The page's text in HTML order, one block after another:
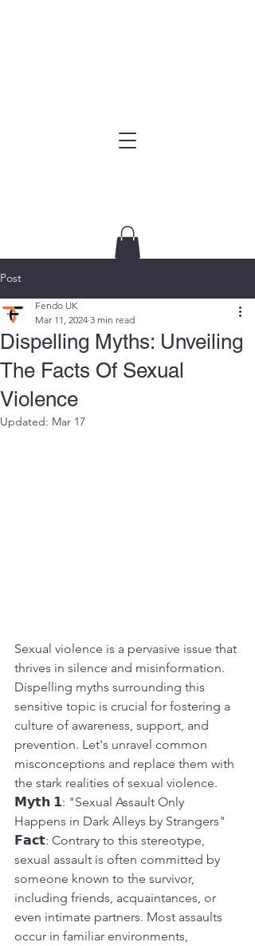
Post
Dispelling Myths: Unveiling
The Facts Of Sexual
Violence
Fendo UK
Mar 11, 2024 3 min read
Updated: Mar 17
Sexual violence is a pervasive issue that
thrives in silence and misinformation.
Dispelling myths surrounding this
sensitive topic is crucial for fostering a
culture of awareness, support, and
prevention. Let's unravel common
misconceptions and replace them with
the stark realities of sexual violence.
𝗠𝘆𝘁𝗵 𝟭: "Sexual Assault Only
Happens in Dark Alleys by Strangers"
𝗙𝗮𝗰𝘁: Contrary to this stereotype,
sexual assault is often committed by
someone known to the survivor,
including friends, acquaintances, or
even intimate partners. Most assaults
occur in familiar environments,